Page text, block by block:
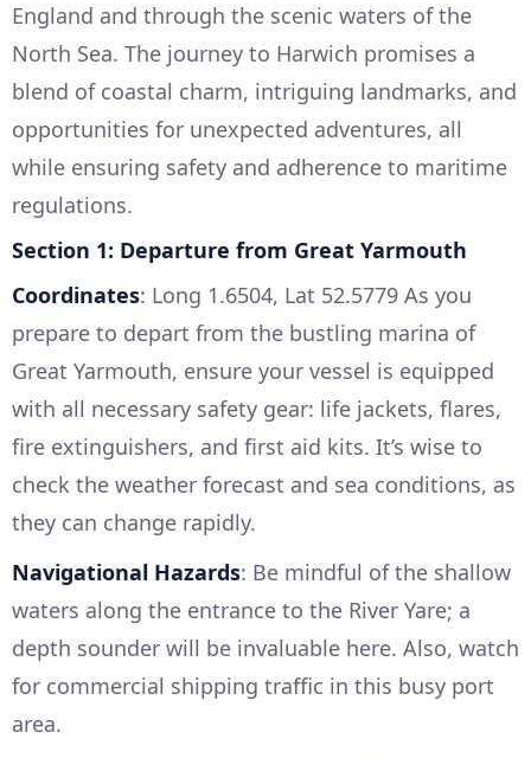
England and through the scenic waters of the
North Sea. The journey to Harwich promises a
blend of coastal charm, intriguing landmarks, and
opportunities for unexpected adventures, all
while ensuring safety and adherence to maritime
regulations.
Section 1: Departure from Great Yarmouth
Coordinates: Long 1.6504, Lat 52.5779 As you
prepare to depart from the bustling marina of
Great Yarmouth, ensure your vessel is equipped
with all necessary safety gear: life jackets, flares,
fire extinguishers, and first aid kits. It’s wise to
check the weather forecast and sea conditions, as
they can change rapidly.
Navigational Hazards: Be mindful of the shallow
waters along the entrance to the River Yare; a
depth sounder will be invaluable here. Also, watch
for commercial shipping traffic in this busy port
area.